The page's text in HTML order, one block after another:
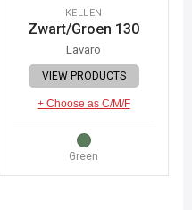
KELLEN
Zwart/Groen 130
Lavaro
VIEW PRODUCTS
+ Choose as C/M/F
Green